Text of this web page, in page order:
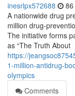
inesrlpx572688
A nationwide drug
million drug-
The initiative forms
as “The Truth About
https://
1-million-antidrug-
olympics
Comments